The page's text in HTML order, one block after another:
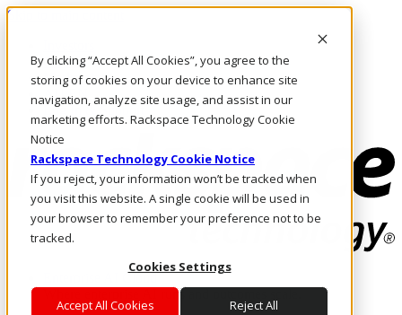
By clicking “Accept All Cookies”, you agree to the
storing of cookies on your device to enhance site
navigation, analyze site usage, and assist in our
marketing efforts. Rackspace Technology Cookie
Notice
Rackspace Technology Cookie Notice
If you reject, your information won’t be tracked when
you visit this website. A single cookie will be used in
your browser to remember your preference not to be
tracked.
Cookies Settings
Accept All Cookies Reject All
Skip to main content
Call Us
Marketplace
AU/EN
Log In & Support
Enterprise AI Cloud
Where enterprise AI runs and outcomes scale.